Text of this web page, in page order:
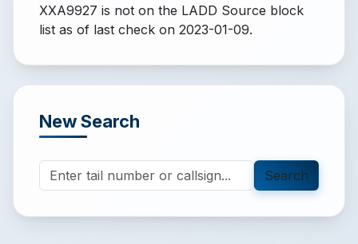
XXA9927 is not on the LADD Source block
list as of last check on 2023-01-09.
New Search
Search